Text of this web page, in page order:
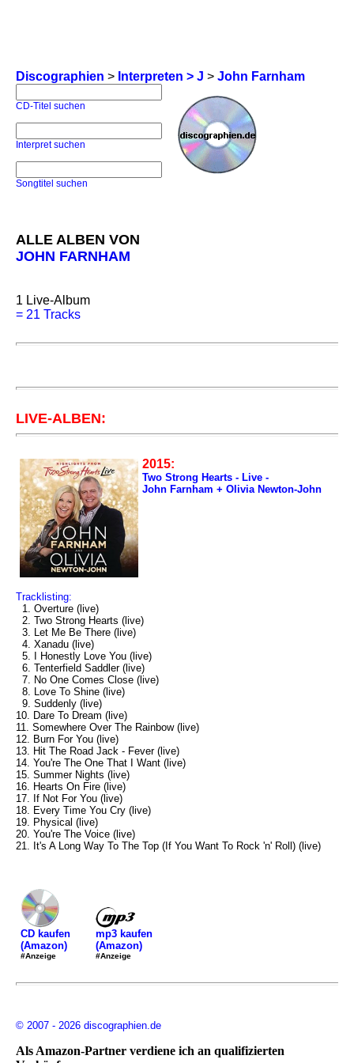
Discographien > Interpreten > J > John Farnham
CD-Titel suchen
Interpret suchen
Songtitel suchen
ALLE ALBEN VON
JOHN FARNHAM
1 Live-Album
= 21 Tracks
LIVE-ALBEN:
2015:
Two Strong Hearts - Live -
John Farnham + Olivia Newton-John
Tracklisting:
1. Overture (live)
2. Two Strong Hearts (live)
3. Let Me Be There (live)
4. Xanadu (live)
5. I Honestly Love You (live)
6. Tenterfield Saddler (live)
7. No One Comes Close (live)
8. Love To Shine (live)
9. Suddenly (live)
10. Dare To Dream (live)
11. Somewhere Over The Rainbow (live)
12. Burn For You (live)
13. Hit The Road Jack - Fever (live)
14. You're The One That I Want (live)
15. Summer Nights (live)
16. Hearts On Fire (live)
17. If Not For You (live)
18. Every Time You Cry (live)
19. Physical (live)
20. You're The Voice (live)
21. It's A Long Way To The Top (If You Want To Rock 'n' Roll) (live)
CD kaufen
(Amazon)
#Anzeige
mp3 kaufen
(Amazon)
#Anzeige
© 2007 - 2026 discographien.de
Als Amazon-Partner verdiene ich an qualifizierten